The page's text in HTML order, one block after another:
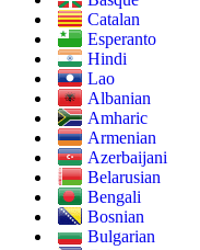
Catalan
Esperanto
Hindi
Lao
Albanian
Amharic
Armenian
Azerbaijani
Belarusian
Bengali
Bosnian
Bulgarian